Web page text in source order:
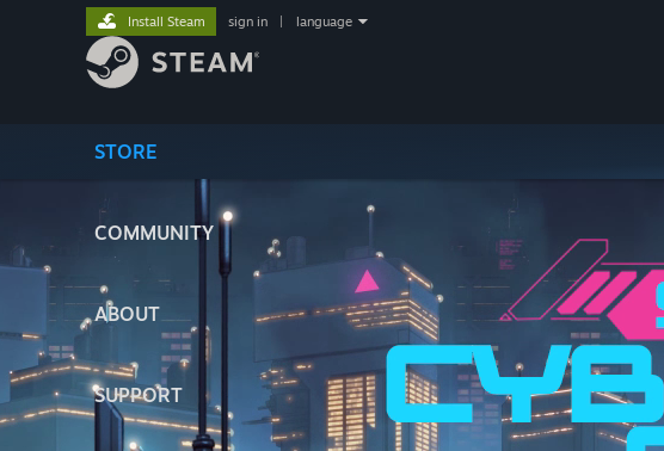
STORE
COMMUNITY
ABOUT
SUPPORT
Install Steam sign in language